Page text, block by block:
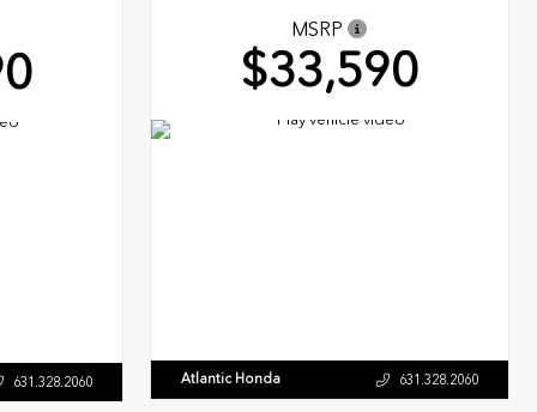
631.328.2060
MSRP
$33,590
Atlantic Honda 631.328.2060